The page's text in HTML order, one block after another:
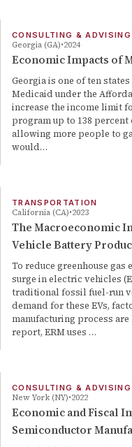
CONSULTING & ADVISING
Georgia (GA) 2024
Economic Impacts of
Georgia is one of ten
Medicaid under the
increase the income limit
program up to 138 percent
allowing more people to
would…
TRANSPORTATION
California (CA) 2023
The Macroeconomic
Vehicle Battery
To reduce greenhouse gas
surge in electric vehicles
traditional fossil fuel-run
demand for these EVs,
manufacturing process
report, ERM uses …
CONSULTING & ADVISING
New York (NY) 2022
Economic and Fiscal
Semiconductor